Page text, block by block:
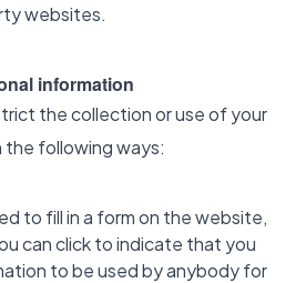
websites.
information
the collection or use of your
the following ways:
to fill in a form on the website,
can click to indicate that you
to be used by anybody for